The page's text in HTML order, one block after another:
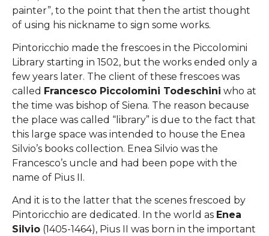
painter”, to the point that then the artist thought
of using his nickname to sign some works.
Pintoricchio made the frescoes in the Piccolomini
Library starting in 1502, but the works ended only a
few years later. The client of these frescoes was
called Francesco Piccolomini Todeschini who at
the time was bishop of Siena. The reason because
the place was called “library” is due to the fact that
this large space was intended to house the Enea
Silvio’s books collection. Enea Silvio was the
Francesco’s uncle and had been pope with the
name of Pius II.
And it is to the latter that the scenes frescoed by
Pintoricchio are dedicated. In the world as Enea
Silvio (1405-1464), Pius II was born in the important